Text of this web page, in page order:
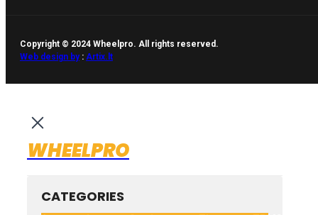
Copyright © 2024 Wheelpro. All rights reserved.
Web design by: Artix.lt
WHEELPRO
CATEGORIES